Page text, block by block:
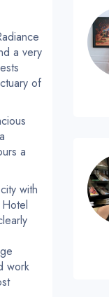
a very
of
a
with
work